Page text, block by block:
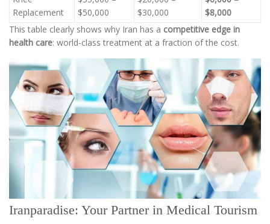
Replacement
$50,000
$30,000
$8,000
This table clearly shows why Iran has a competitive edge in
health care: world-class treatment at a fraction of the cost.
Iranparadise: Your Partner in Medical Tourism